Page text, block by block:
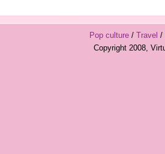
Pop culture/ Travel /
Copyright 2008,